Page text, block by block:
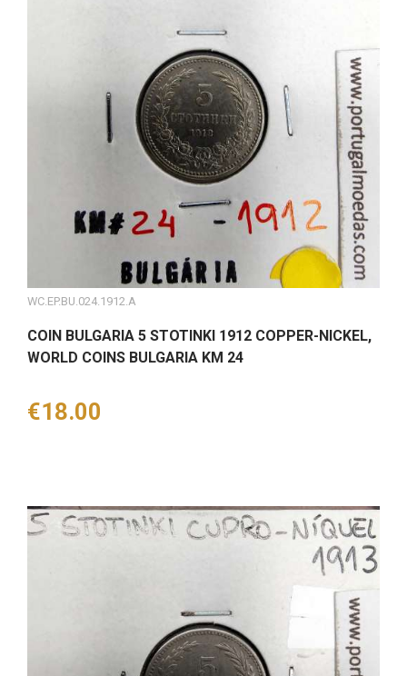
WC.EP.BU.024.1912.A
COIN BULGARIA 5 STOTINKI 1912 COPPER-NICKEL,
WORLD COINS BULGARIA KM 24
Price
€18.00